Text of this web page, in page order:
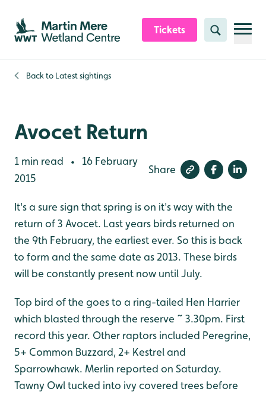
Skip to content header
Skip to main content
Skip to content footer
Tickets Search
Back to Latest sightings
Avocet Return
1 min read •
16 February
2015
Share
It's a sure sign that spring is on it's way with the
return of 3 Avocet. Last years birds returned on
the 9th February, the earliest ever. So this is back
to form and the same date as 2013. These birds
will be constantly present now until July.
Top bird of the goes to a ring-tailed Hen Harrier
which blasted through the reserve ~ 3.30pm. First
record this year. Other raptors included Peregrine,
5+ Common Buzzard, 2+ Kestrel and
Sparrowhawk. Merlin reported on Saturday.
Tawny Owl tucked into ivy covered trees before